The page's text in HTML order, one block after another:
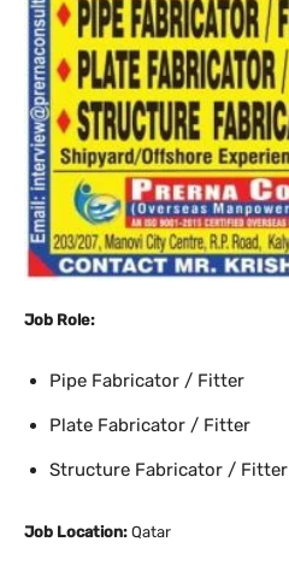
Job Role:
Pipe Fabricator / Fitter
Plate Fabricator / Fitter
Structure Fabricator / Fitter
Job Location: Qatar